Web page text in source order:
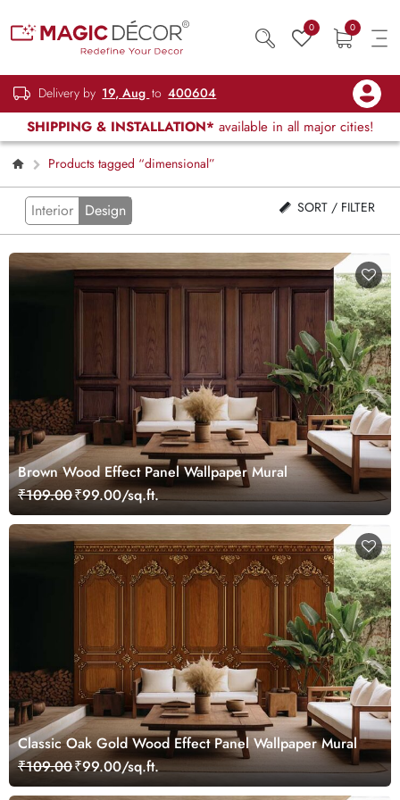
0 0
Delivery by 19, Aug to 400604
SHIPPING & INSTALLATION* available in all major cities!
Products tagged “dimensional”
Interior Design SORT / FILTER
Brown Wood Effect Panel Wallpaper Mural
₹109.00₹99.00/sq.ft.
Classic Oak Gold Wood Effect Panel Wallpaper Mural
₹109.00₹99.00/sq.ft.